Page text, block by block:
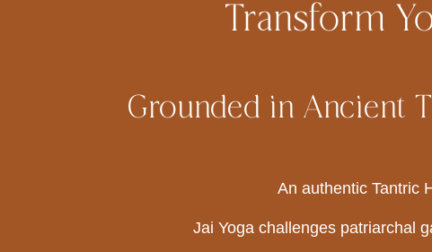
Transform
Grounded in Ancient
An authentic Tantric
Jai Yoga challenges patriarchal